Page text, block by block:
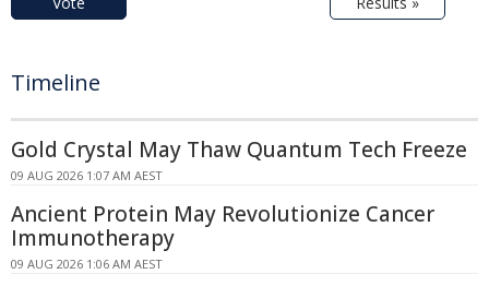
Timeline
Gold Crystal May Thaw Quantum Tech Freeze
09 AUG 2026 1:07 AM AEST
Ancient Protein May Revolutionize Cancer
Immunotherapy
09 AUG 2026 1:06 AM AEST